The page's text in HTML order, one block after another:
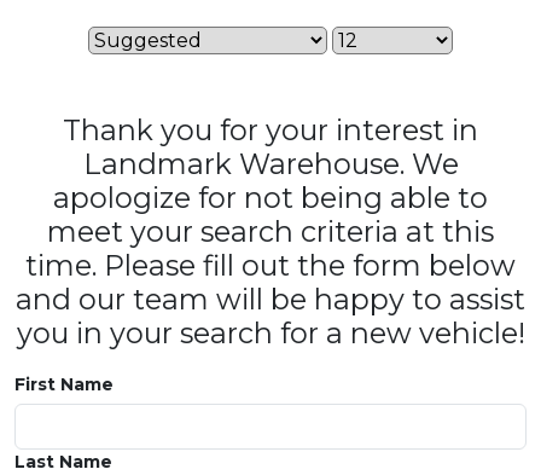
Thank you for your interest in
Landmark Warehouse. We
apologize for not being able to
meet your search criteria at this
time. Please fill out the form below
and our team will be happy to assist
you in your search for a new vehicle!
First Name
Last Name